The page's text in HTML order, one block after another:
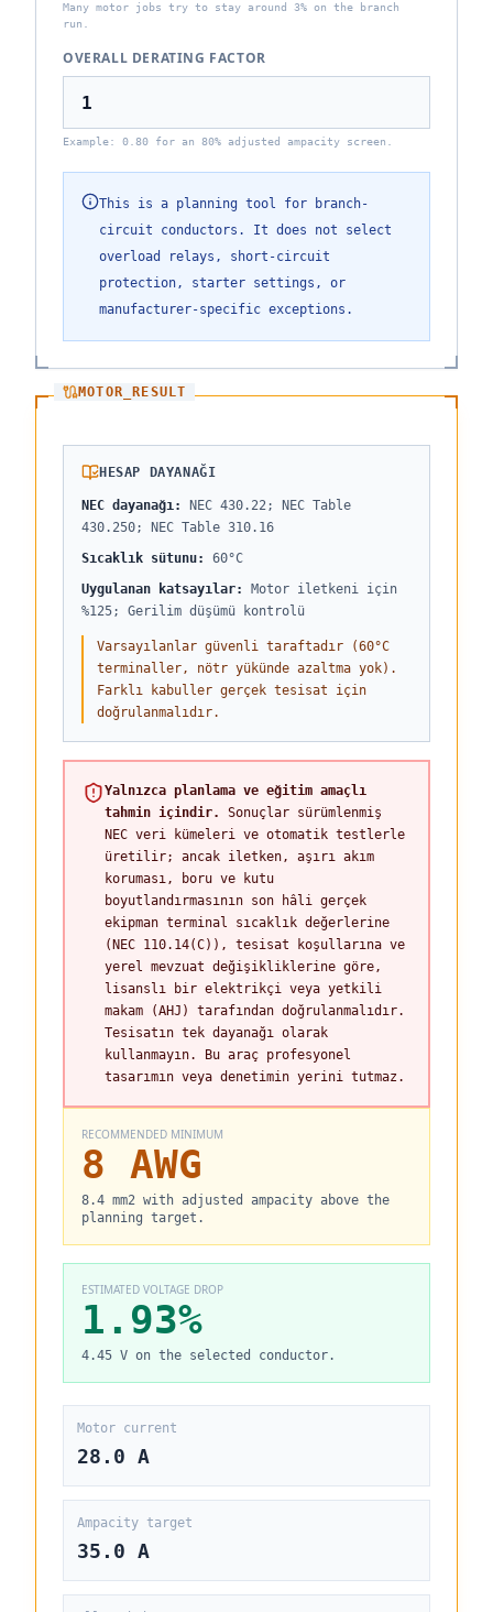
Many motor jobs try to stay around 3% on the branch
run.
OVERALL DERATING FACTOR
Example: 0.80 for an 80% adjusted ampacity screen.
This is a planning tool for branch-
circuit conductors. It does not select
overload relays, short-circuit
protection, starter settings, or
manufacturer-specific exceptions.
MOTOR_RESULT
HESAP DAYANAĞI
NEC dayanağı:
NEC 430.22; NEC Table
430.250; NEC Table 310.16
Sıcaklık sütunu: 60°C
Uygulanan katsayılar: Motor iletkeni için
%125; Gerilim düşümü kontrolü
Varsayılanlar güvenli taraftadır (60°C
terminaller, nötr yükünde azaltma yok).
Farklı kabuller gerçek tesisat için
doğrulanmalıdır.
Yalnızca planlama ve eğitim amaçlı
tahmin içindir.
Sonuçlar sürümlenmiş
NEC veri kümeleri ve otomatik testlerle
üretilir; ancak iletken, aşırı akım
koruması, boru ve kutu
boyutlandırmasının son hâli gerçek
ekipman terminal sıcaklık değerlerine
(NEC 110.14(C)), tesisat koşullarına ve
yerel mevzuat değişikliklerine göre,
lisanslı bir elektrikçi veya yetkili
makam (AHJ) tarafından doğrulanmalıdır.
Tesisatın tek dayanağı olarak
kullanmayın. Bu araç profesyonel
tasarımın veya denetimin yerini tutmaz.
RECOMMENDED MINIMUM
8 AWG
8.4 mm2 with adjusted ampacity above the
planning target.
ESTIMATED VOLTAGE DROP
1.93%
4.45 V on the selected conductor.
Motor current
28.0 A
Ampacity target
35.0 A